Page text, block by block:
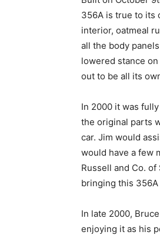
356A is true to its
interior, oatmeal
all the body
lowered stance
out to be all its
In 2000 it was
the original parts
car. Jim would
would have a few
Russell and Co.
bringing this
In late 2000,
enjoying it as his